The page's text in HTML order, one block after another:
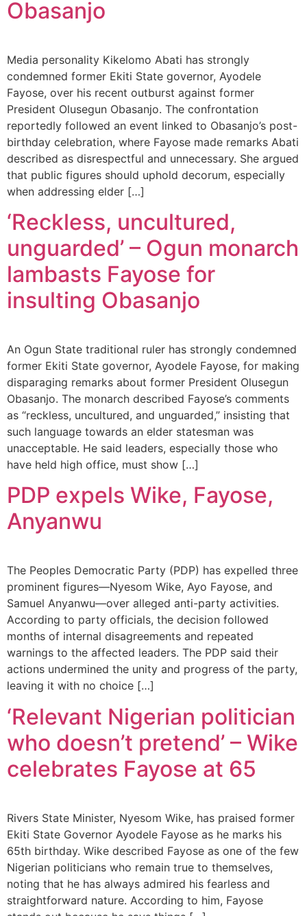
Obasanjo
Media personality Kikelomo Abati has strongly
condemned former Ekiti State governor, Ayodele
Fayose, over his recent outburst against former
President Olusegun Obasanjo. The confrontation
reportedly followed an event linked to Obasanjo’s post-
birthday celebration, where Fayose made remarks Abati
described as disrespectful and unnecessary. She argued
that public figures should uphold decorum, especially
when addressing elder […]
‘Reckless, uncultured,
unguarded’ – Ogun monarch
lambasts Fayose for
insulting Obasanjo
An Ogun State traditional ruler has strongly condemned
former Ekiti State governor, Ayodele Fayose, for making
disparaging remarks about former President Olusegun
Obasanjo. The monarch described Fayose’s comments
as “reckless, uncultured, and unguarded,” insisting that
such language towards an elder statesman was
unacceptable. He said leaders, especially those who
have held high office, must show […]
PDP expels Wike, Fayose,
Anyanwu
The Peoples Democratic Party (PDP) has expelled three
prominent figures—Nyesom Wike, Ayo Fayose, and
Samuel Anyanwu—over alleged anti-party activities.
According to party officials, the decision followed
months of internal disagreements and repeated
warnings to the affected leaders. The PDP said their
actions undermined the unity and progress of the party,
leaving it with no choice […]
‘Relevant Nigerian politician
who doesn’t pretend’ – Wike
celebrates Fayose at 65
Rivers State Minister, Nyesom Wike, has praised former
Ekiti State Governor Ayodele Fayose as he marks his
65th birthday. Wike described Fayose as one of the few
Nigerian politicians who remain true to themselves,
noting that he has always admired his fearless and
straightforward nature. According to him, Fayose